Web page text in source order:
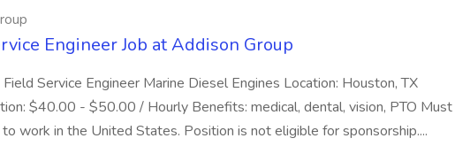
Engineer Job at Addison Group
Field Service Engineer Marine Diesel Engines Location: Houston, TX
$40.00 - $50.00 / Hourly Benefits: medical, dental, vision, PTO
work in the United States. Position is not eligible for sponsorship....